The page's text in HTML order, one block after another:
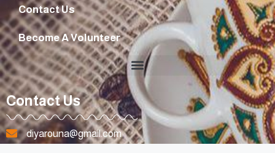
Contact Us
Become A Volunteer
Contact Us
diyarouna@gmail.com